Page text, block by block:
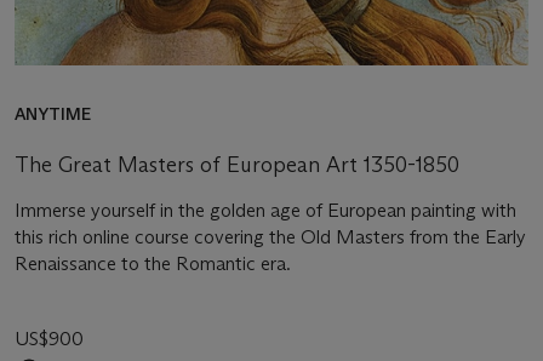
ANYTIME
The Great Masters of European Art 1350-1850
Immerse yourself in the golden age of European painting with
this rich online course covering the Old Masters from the Early
Renaissance to the Romantic era.
US$900